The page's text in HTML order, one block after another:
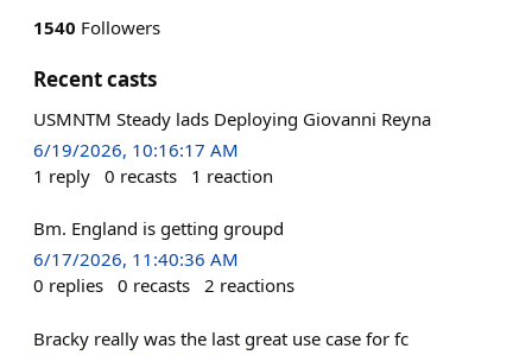
1540 Followers
Recent casts
USMNTM Steady lads Deploying Giovanni Reyna
6/19/2026, 10:16:17 AM
1 reply 0 recasts 1 reaction
Bm. England is getting groupd
6/17/2026, 11:40:36 AM
0 replies 0 recasts 2 reactions
Bracky really was the last great use case for fc